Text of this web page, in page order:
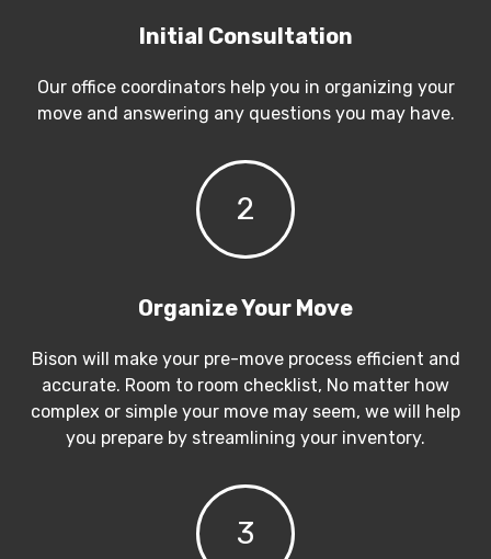
Initial Consultation
Our office coordinators help you in organizing your
move and answering any questions you may have.
2
Organize Your Move
Bison will make your pre-move process efficient and
accurate. Room to room checklist, No matter how
complex or simple your move may seem, we will help
you prepare by streamlining your inventory.
3